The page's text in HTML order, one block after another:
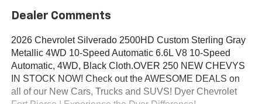
Dealer Comments
2026 Chevrolet Silverado 2500HD Custom Sterling Gray
Metallic 4WD 10-Speed Automatic 6.6L V8 10-Speed
Automatic, 4WD, Black Cloth.OVER 250 NEW CHEVYS
IN STOCK NOW! Check out the AWESOME DEALS on
all of our New Cars, Trucks and SUVS! Dyer Chevrolet